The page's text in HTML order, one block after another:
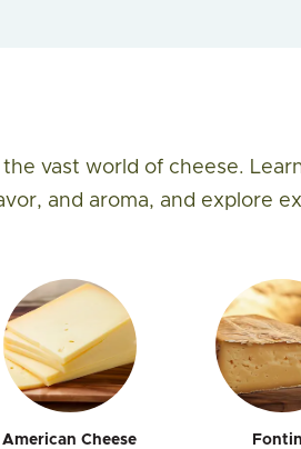
vast world of cheese.
and aroma, and explore
American Cheese